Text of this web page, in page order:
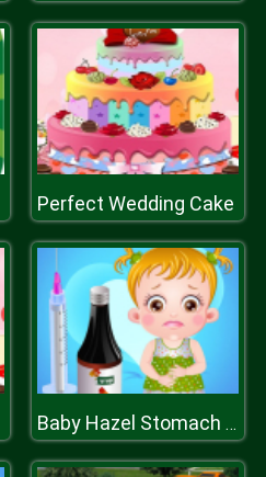
Perfect Wedding Cake
Baby Hazel Stomach Care